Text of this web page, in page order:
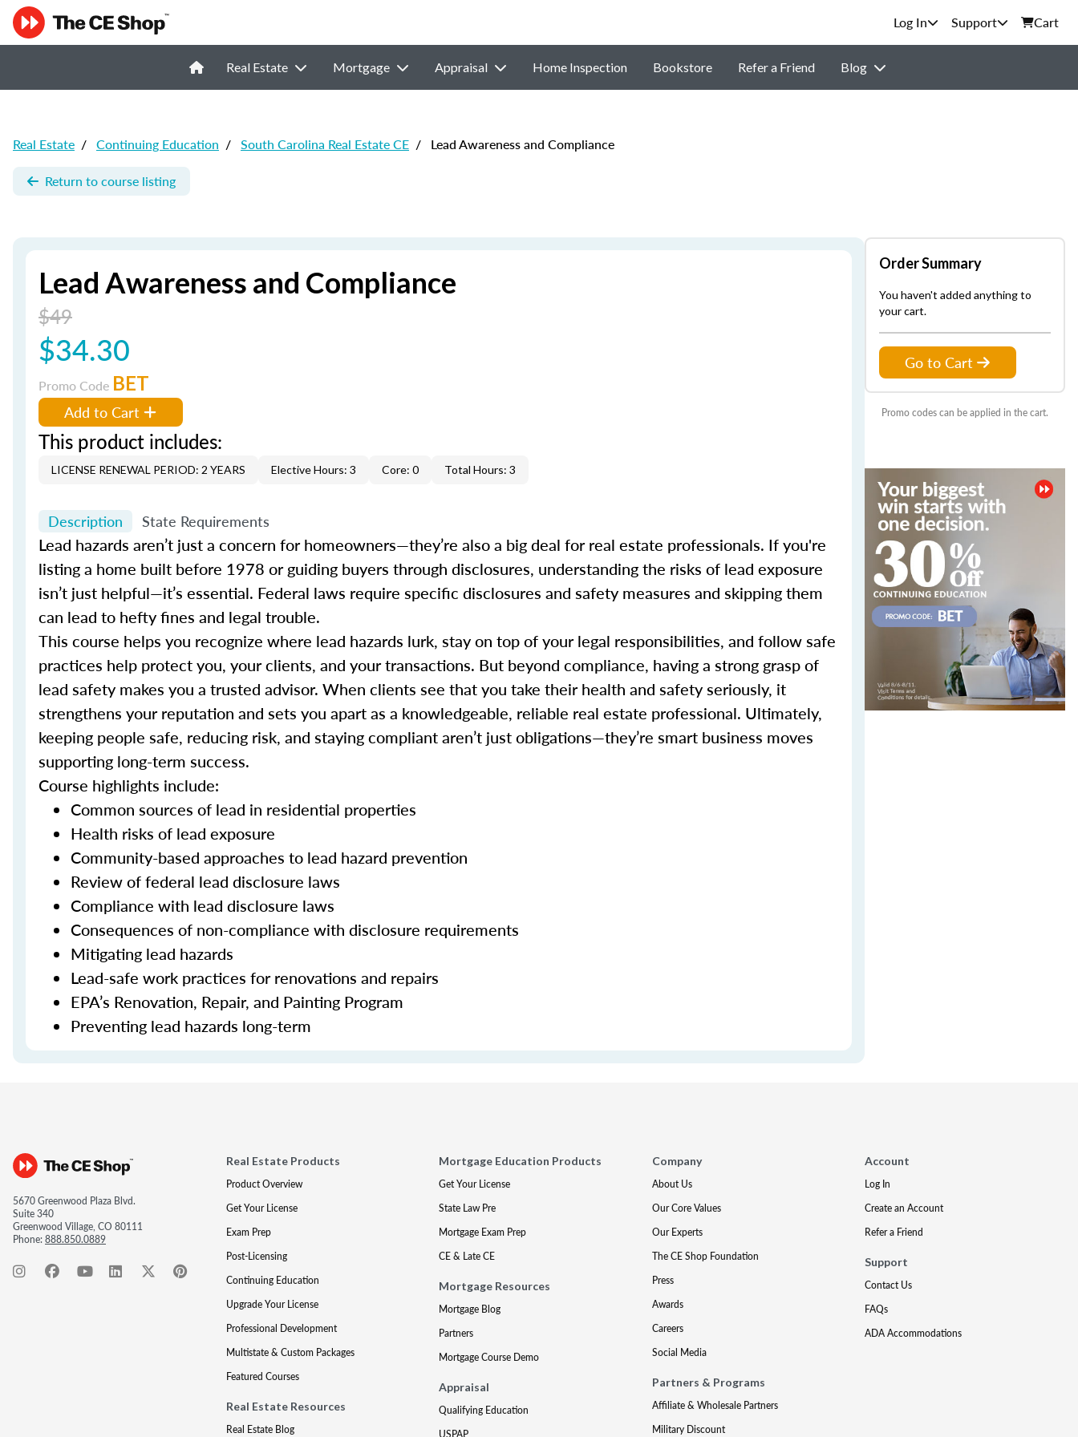
Support Cart
Real Estate Mortgage Appraisal Home Inspection Bookstore Refer a Friend Blog
Real Estate / Continuing Education / South Carolina Real Estate CE / Lead Awareness and Compliance
Return to course listing
Lead Awareness and Compliance
$49
$34.30
Promo Code BET
Add to Cart
This product includes:
LICENSE RENEWAL PERIOD: 2 YEARS Elective Hours: 3 Core: 0 Total Hours: 3
Description State Requirements
Lead hazards aren’t just a concern for homeowners—they’re also a big deal for real estate professionals. If you're
listing a home built before 1978 or guiding buyers through disclosures, understanding the risks of lead exposure
isn’t just helpful—it’s essential. Federal laws require specific disclosures and safety measures and skipping them
can lead to hefty fines and legal trouble.
This course helps you recognize where lead hazards lurk, stay on top of your legal responsibilities, and follow safe
practices help protect you, your clients, and your transactions. But beyond compliance, having a strong grasp of
lead safety makes you a trusted advisor. When clients see that you take their health and safety seriously, it
strengthens your reputation and sets you apart as a knowledgeable, reliable real estate professional. Ultimately,
keeping people safe, reducing risk, and staying compliant aren’t just obligations—they’re smart business moves
supporting long-term success.
Course highlights include:
Common sources of lead in residential properties
Health risks of lead exposure
Community-based approaches to lead hazard prevention
Review of federal lead disclosure laws
Compliance with lead disclosure laws
Consequences of non-compliance with disclosure requirements
Mitigating lead hazards
Lead-safe work practices for renovations and repairs
EPA’s Renovation, Repair, and Painting Program
Preventing lead hazards long-term
Order Summary
You haven't added anything to
your cart.
Go to Cart
Promo codes can be applied in the cart.
5670 Greenwood Plaza Blvd.
Suite 340
Greenwood Village, CO 80111
Phone:888.850.0889
Real Estate Products
Product Overview
Get Your License
Exam Prep
Post-Licensing
Continuing Education
Upgrade Your License
Professional Development
Multistate & Custom Packages
Featured Courses
Real Estate Resources
Real Estate Blog
Mortgage Education Products
Get Your License
State Law Pre
Mortgage Exam Prep
CE & Late CE
Mortgage Resources
Mortgage Blog
Partners
Mortgage Course Demo
Appraisal
Qualifying Education
USPAP
Company
About Us
Our Core Values
Our Experts
The CE Shop Foundation
Press
Awards
Careers
Social Media
Partners & Programs
Affiliate & Wholesale Partners
Military Discount
Account
Log In
Create an Account
Refer a Friend
Support
Contact Us
FAQs
ADA Accommodations